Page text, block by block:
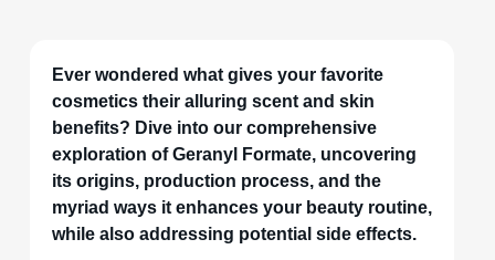
Ever wondered what gives your favorite
cosmetics their alluring scent and skin
benefits? Dive into our comprehensive
exploration of Geranyl Formate, uncovering
its origins, production process, and the
myriad ways it enhances your beauty routine,
while also addressing potential side effects.